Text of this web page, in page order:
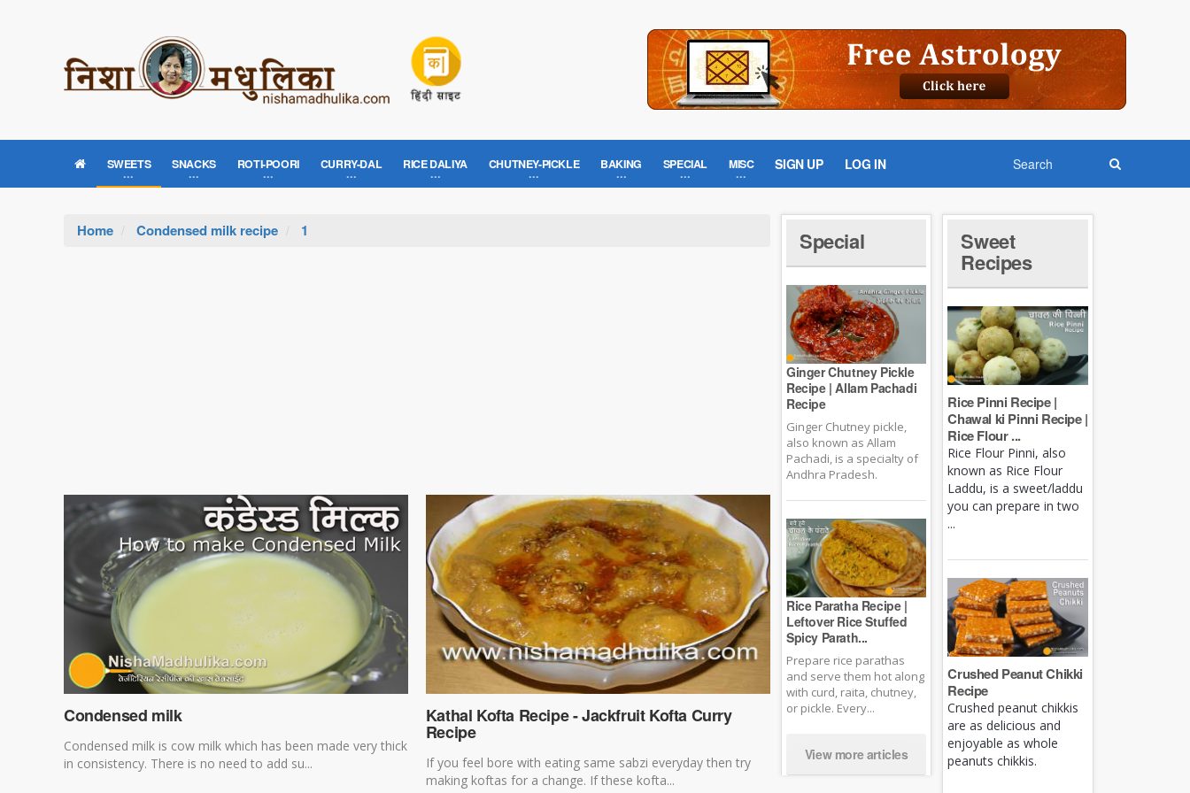
SWEETS SNACKS ROTI-POORI CURRY-DAL RICE DALIYA CHUTNEY-PICKLE BAKING SPECIAL MISC SIGN UP LOG IN
Home Condensed milk recipe 1
Condensed milk
Condensed milk is cow milk which has been made very thick
in consistency. There is no need to add su...
Kathal Kofta Recipe - Jackfruit Kofta Curry
Recipe
If you feel bore with eating same sabzi everyday then try
making koftas for a change. If these kofta...
Special
Ginger Chutney Pickle
Recipe | Allam Pachadi
Recipe
Ginger Chutney pickle,
also known as Allam
Pachadi, is a specialty of
Andhra Pradesh.
Rice Paratha Recipe |
Leftover Rice Stuffed
Spicy Parath...
Prepare rice parathas
and serve them hot along
with curd, raita, chutney,
or pickle. Every...
View more articles
Sweet
Recipes
Rice Pinni Recipe |
Chawal ki Pinni Recipe |
Rice Flour ...
Rice Flour Pinni, also
known as Rice Flour
Laddu, is a sweet/laddu
you can prepare in two
...
Crushed Peanut Chikki
Recipe
Crushed peanut chikkis
are as delicious and
enjoyable as whole
peanuts chikkis.